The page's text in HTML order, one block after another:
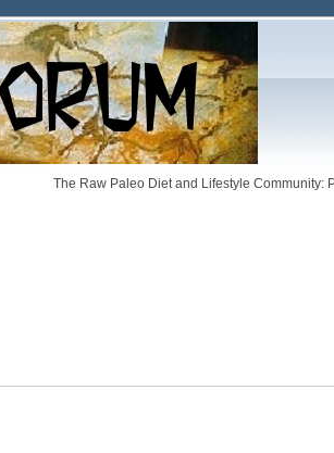
The Raw Paleo Diet and Lifestyle Community: